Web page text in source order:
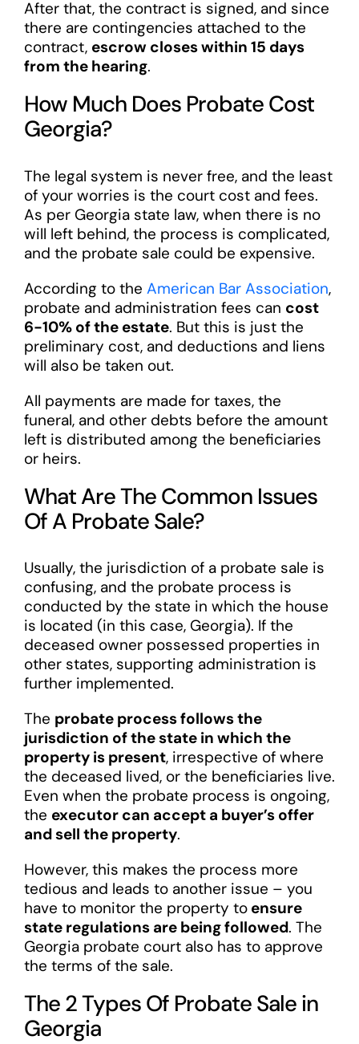
After that, the contract is signed, and since
there are contingencies attached to the
contract, escrow closes within 15 days
from the hearing.
How Much Does Probate Cost
Georgia?
The legal system is never free, and the least
of your worries is the court cost and fees.
As per Georgia state law, when there is no
will left behind, the process is complicated,
and the probate sale could be expensive.
According to the American Bar Association,
probate and administration fees can cost
6-10% of the estate. But this is just the
preliminary cost, and deductions and liens
will also be taken out.
All payments are made for taxes, the
funeral, and other debts before the amount
left is distributed among the beneficiaries
or heirs.
What Are The Common Issues
Of A Probate Sale?
Usually, the jurisdiction of a probate sale is
confusing, and the probate process is
conducted by the state in which the house
is located (in this case, Georgia). If the
deceased owner possessed properties in
other states, supporting administration is
further implemented.
The probate process follows the
jurisdiction of the state in which the
property is present, irrespective of where
the deceased lived, or the beneficiaries live.
Even when the probate process is ongoing,
the executor can accept a buyer’s offer
and sell the property.
However, this makes the process more
tedious and leads to another issue – you
have to monitor the property toensure
state regulations are being followed. The
Georgia probate court also has to approve
the terms of the sale.
The 2 Types Of Probate Sale in
Georgia